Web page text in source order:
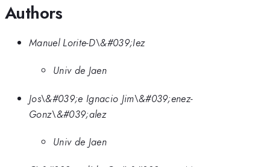
Authors
Manuel Lorite-D\&#039;Iez
Univ de Jaen
Jos\&#039;e Ignacio Jim\&#039;enez-
Gonz\&#039;alez
Univ de Jaen